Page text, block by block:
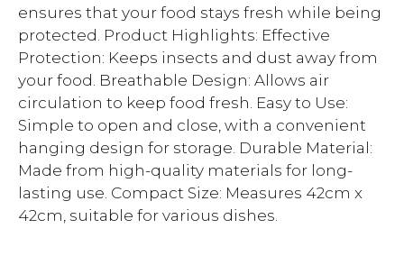
ensures that your food stays fresh while being
protected. Product Highlights: Effective
Protection: Keeps insects and dust away from
your food. Breathable Design: Allows air
circulation to keep food fresh. Easy to Use:
Simple to open and close, with a convenient
hanging design for storage. Durable Material:
Made from high-quality materials for long-
lasting use. Compact Size: Measures 42cm x
42cm, suitable for various dishes.